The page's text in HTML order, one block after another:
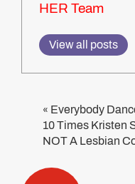
HER Team
View all posts
« Everybody
10 Times Kristen
NOT A Lesbian